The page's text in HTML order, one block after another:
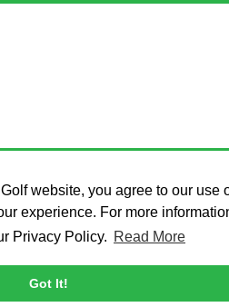
website, you agree to our use
experience. For more
Privacy Policy. Read More
Got It!